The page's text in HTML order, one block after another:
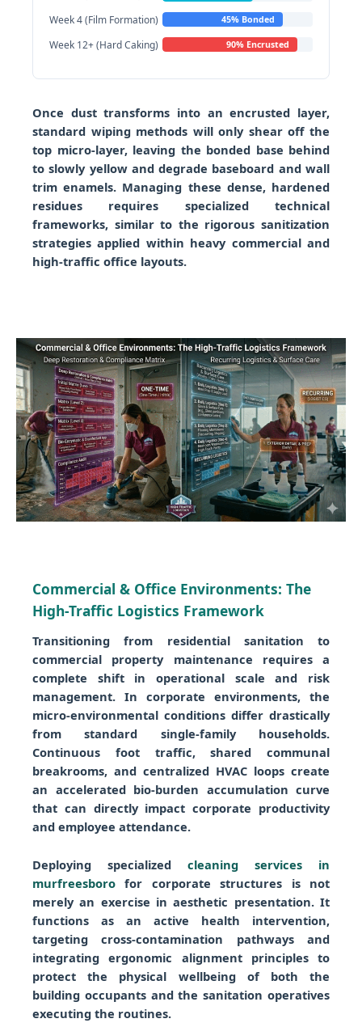
Week 4 (Film Formation) 45% Bonded
Week 12+ (Hard Caking) 90% Encrusted
Once dust transforms into an encrusted layer,
standard wiping methods will only shear off the
top micro-layer, leaving the bonded base behind
to slowly yellow and degrade baseboard and wall
trim enamels. Managing these dense, hardened
residues requires specialized technical
frameworks, similar to the rigorous sanitization
strategies applied within heavy commercial and
high-traffic office layouts.
Commercial & Office Environments: The
High-Traffic Logistics Framework
Transitioning from residential sanitation to
commercial property maintenance requires a
complete shift in operational scale and risk
management. In corporate environments, the
micro-environmental conditions differ drastically
from standard single-family households.
Continuous foot traffic, shared communal
breakrooms, and centralized HVAC loops create
an accelerated bio-burden accumulation curve
that can directly impact corporate productivity
and employee attendance.
Deploying specialized cleaning services in
murfreesboro for corporate structures is not
merely an exercise in aesthetic presentation. It
functions as an active health intervention,
targeting cross-contamination pathways and
integrating ergonomic alignment principles to
protect the physical wellbeing of both the
building occupants and the sanitation operatives
executing the routines.